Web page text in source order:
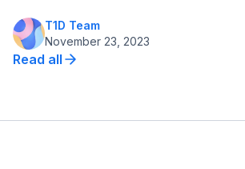
T1D Team
November 23, 2023
Read all